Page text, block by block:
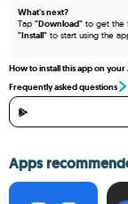
What's next?
Tap "Download" to get the
"Install" to start using the
How to install this app on
Frequently asked questions
Apps